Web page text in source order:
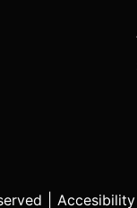
| Accesibility